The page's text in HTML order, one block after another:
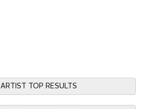
ARTIST TOP RESULTS